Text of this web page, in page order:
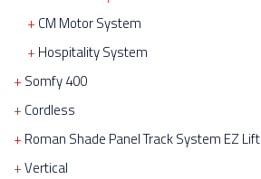
CM Motor System
Hospitality System
Somfy 400
Cordless
Roman Shade Panel Track System EZ Lift
Vertical